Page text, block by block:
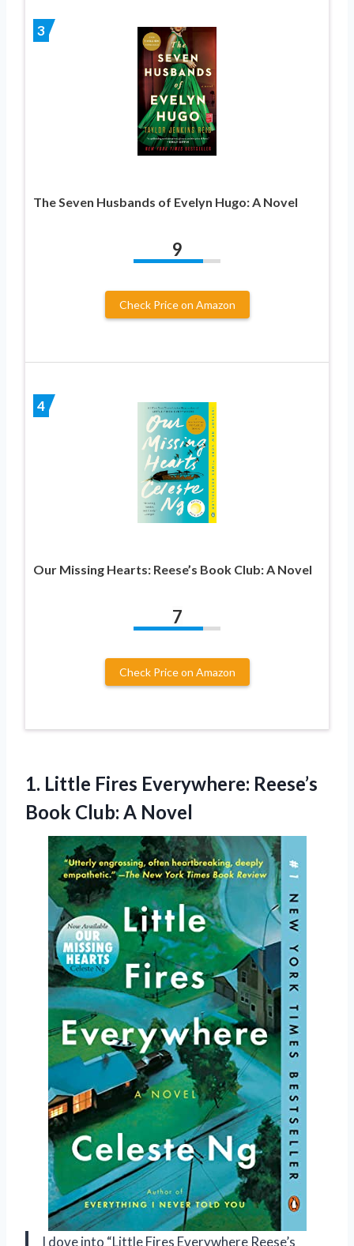
3
The Seven Husbands of Evelyn Hugo: A Novel
9
Check Price on Amazon
4
Our Missing Hearts: Reese’s Book Club: A Novel
7
Check Price on Amazon
1. Little Fires Everywhere: Reese’s
Book Club: A Novel
I dove into “Little Fires Everywhere Reese’s